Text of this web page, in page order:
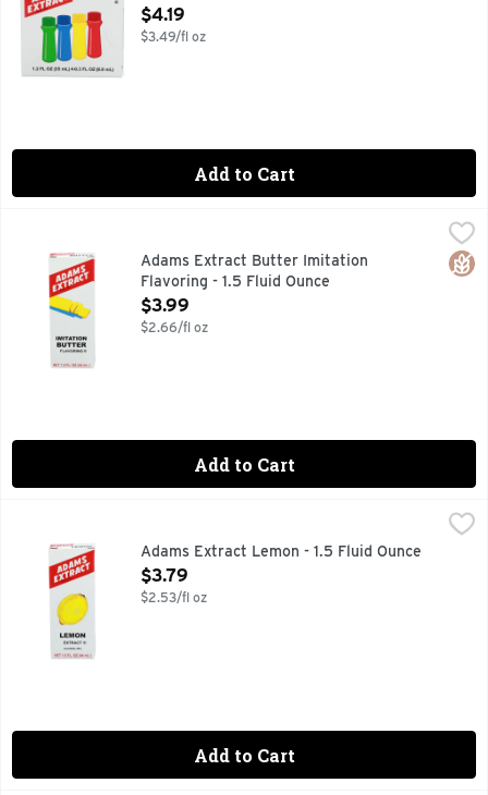
Open Product Description
$4.19
$3.49/fl oz
Add to Cart
Adams Extract Butter Imitation Flavoring - 1.5 Fluid Ounce
PURE AND STRONGAdams Extract Butter Imitation
Flavoring - 1.5 Fluid Ounce
Open Product Description
$3.99
$2.66/fl oz
Add to Cart
PURE AND STRONGAdams Extract Lemon - 1.5 Fluid Ounce
Open Product Description
$3.79
$2.53/fl oz
Add to Cart